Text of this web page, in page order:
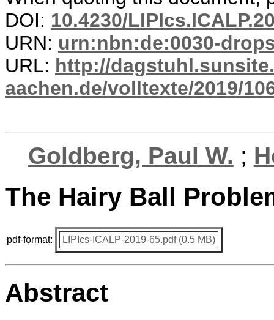
DOI: 10.4230/
URN: urn:nbn:de:0030-
URL: http://
aachen.de/volltexte/2019/
Goldberg, Paul W. ;
The Hairy Ball
pdf-format: LIPIcs-ICALP-2019-65.pdf (0.5 MB)
Abstract